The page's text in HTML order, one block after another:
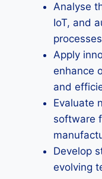
Analyse
IoT, and
Apply
enhance
and
Evaluate
software
Develop
evolving